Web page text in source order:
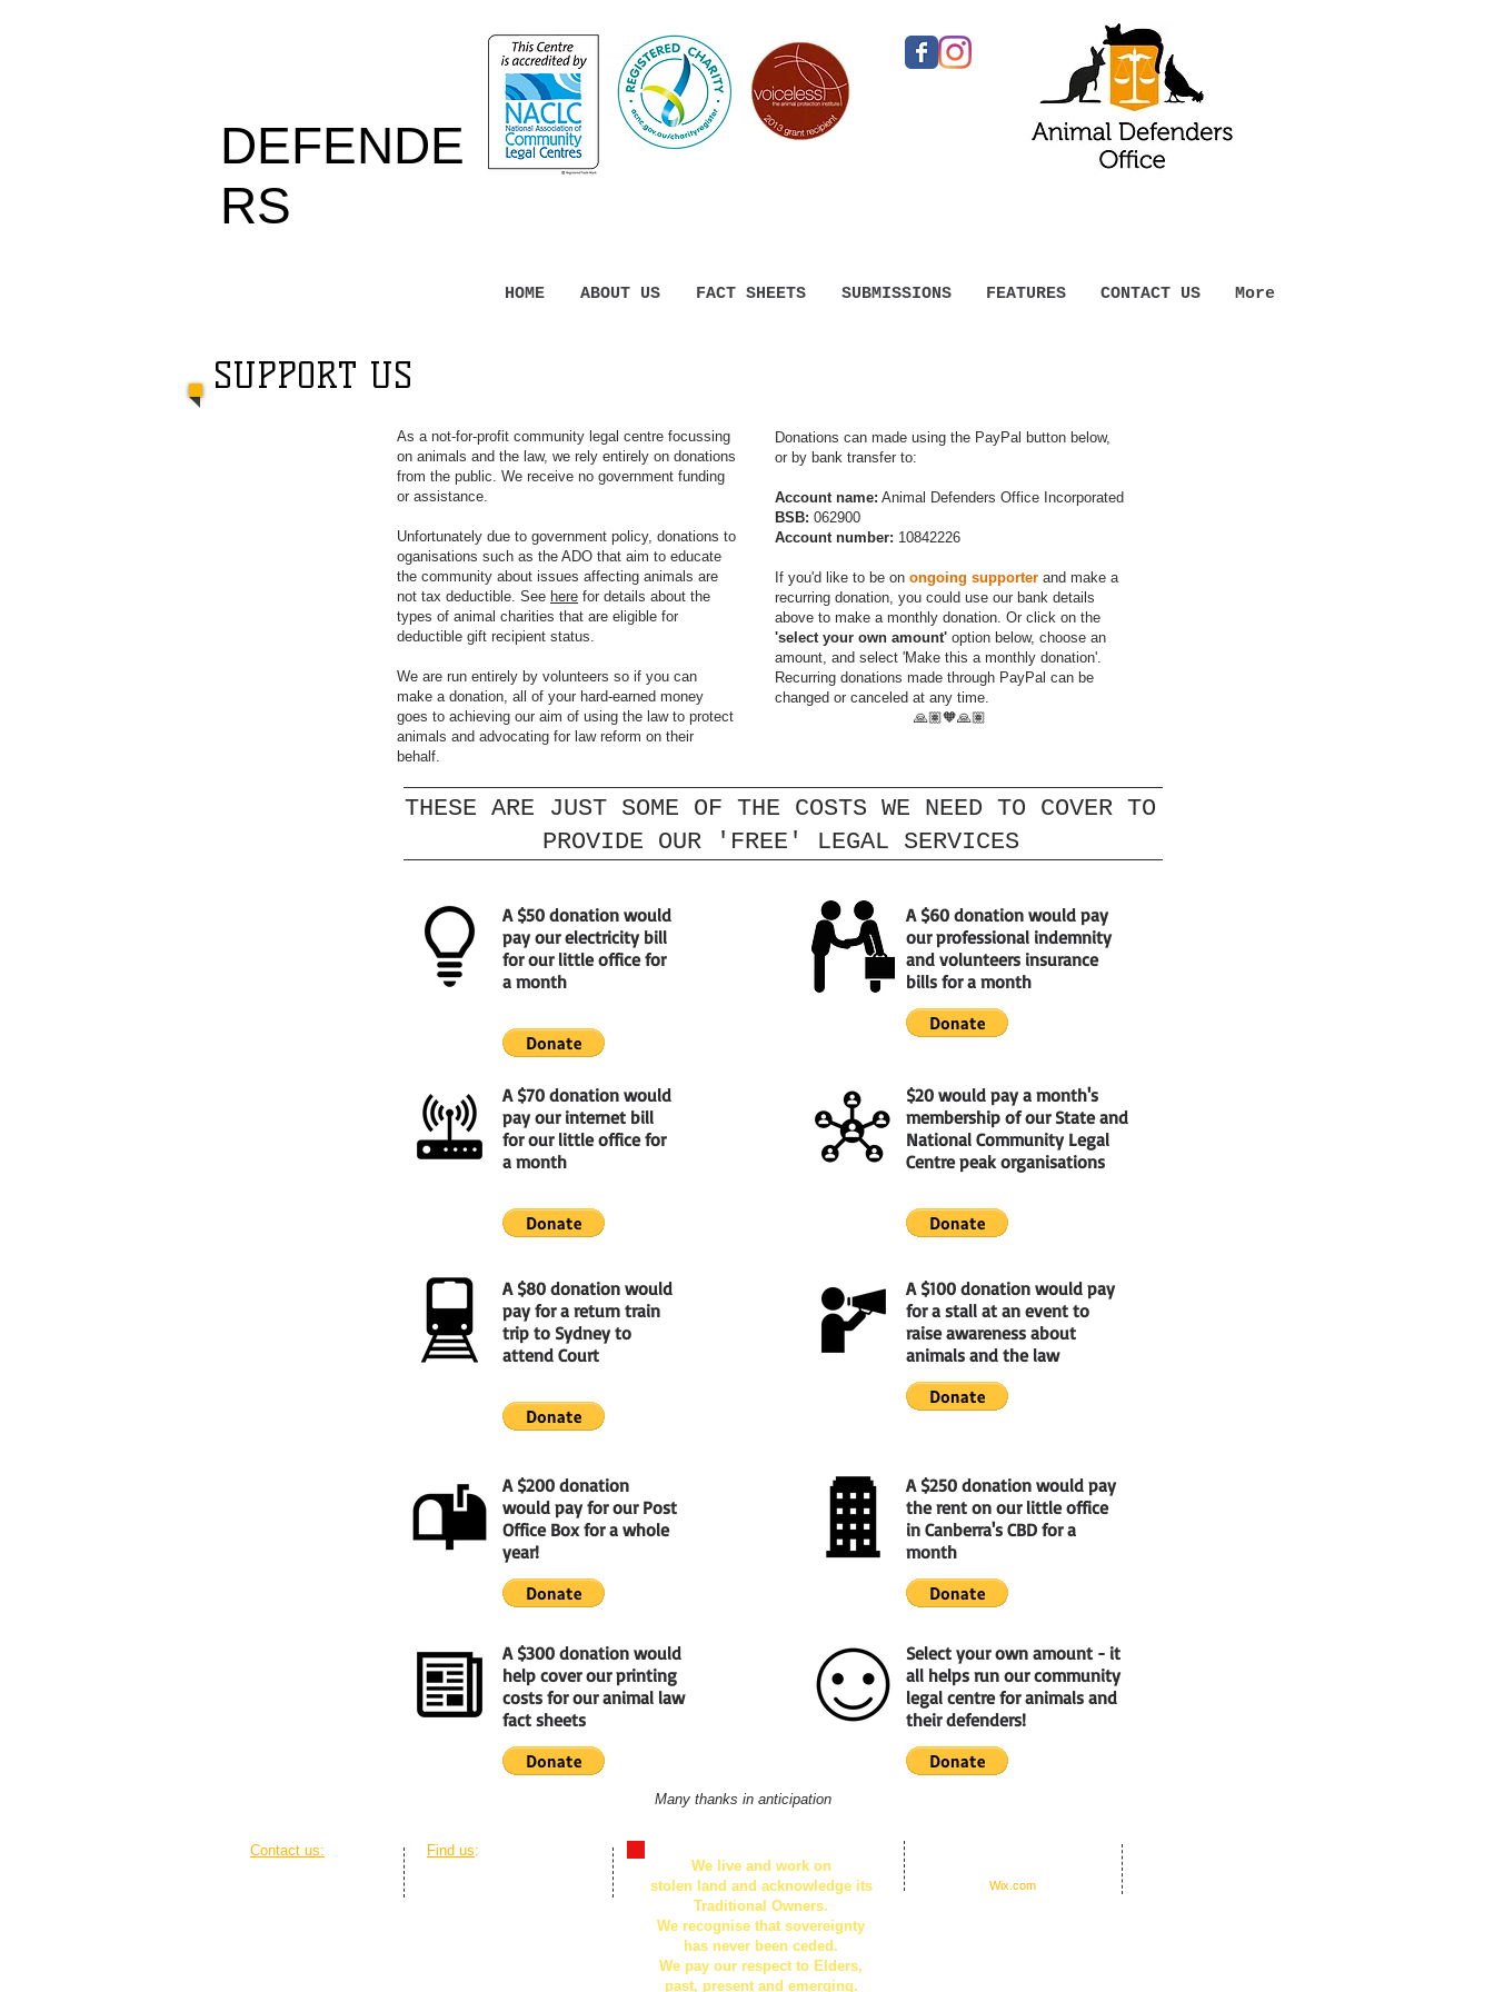
DEFENDE
RS
HOME ABOUT US FACT SHEETS SUBMISSIONS FEATURES CONTACT US More
SUPPORT US
As a not-for-profit community legal centre focussing
on animals and the law, we rely entirely on donations
from the public. We receive no government funding
or assistance.
Unfortunately due to government policy, donations to
oganisations such as the ADO that aim to educate
the community about issues affecting animals are
not tax deductible. See here for details about the
types of animal charities that are eligible for
deductible gift recipient status.
We are run entirely by volunteers so if you can
make a donation, all of your hard-earned money
goes to achieving our aim of using the law to protect
animals and advocating for law reform on their
behalf.
​Donations can made using the PayPal button below,
or by bank transfer to:
Account name: Animal Defenders Office Incorporated
BSB: 062900
Account number: 10842226
If you'd like to be on ongoing supporter and make a
recurring donation, you could use our bank details
above to make a monthly donation. Or click on the
'select your own amount' option below, choose an
amount, and select 'Make this a monthly donation'.
Recurring donations made through PayPal can be
changed or canceled at any time.
🙏🏽🧡🙏🏽
THESE ARE JUST SOME OF THE COSTS WE NEED TO COVER TO
PROVIDE OUR 'FREE' LEGAL SERVICES
A $50 donation would
pay our electricity bill
for our little office for
a month
A $70 donation would
pay our internet bill
for our little office for
a month
A $60 donation would pay
our professional indemnity
and volunteers insurance
bills for a month
$20 would pay a month's
membership of our State and
National Community Legal
Centre peak organisations
A $80 donation would
pay for a return train
trip to Sydney to
attend Court
A $100 donation would pay
for a stall at an event to
raise awareness about
animals and the law
A $200 donation
would pay for our Post
Office Box for a whole
year!
A $300 donation would
help cover our printing
costs for our animal law
fact sheets
A $250 donation would pay
the rent on our little office
in Canberra's CBD for a
month
Select your own amount - it
all helps run our community
legal centre for animals and
their defenders!
Many thanks in anticipation
Contact us:
contact@ado.org.au
Find us:
We live and work on
stolen land and acknowledge its
Traditional Owners.
We recognise that sovereignty
has never been ceded.
We pay our respect to Elders,
past, present and emerging.
Wix.com